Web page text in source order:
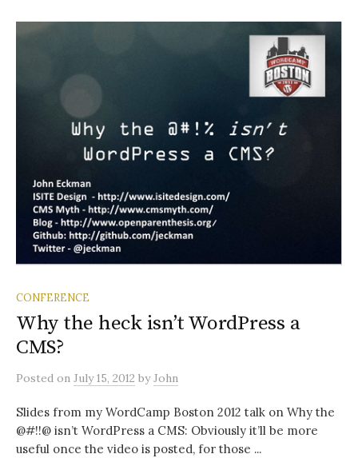
CONFERENCE
Why the heck isn’t WordPress a
CMS?
Posted on July 15, 2012 byJohn
Slides from my WordCamp Boston 2012 talk on Why the
@#!!@ isn’t WordPress a CMS: Obviously it’ll be more
useful once the video is posted, for those ...